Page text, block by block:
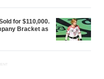
for $110,000.
Bracket as